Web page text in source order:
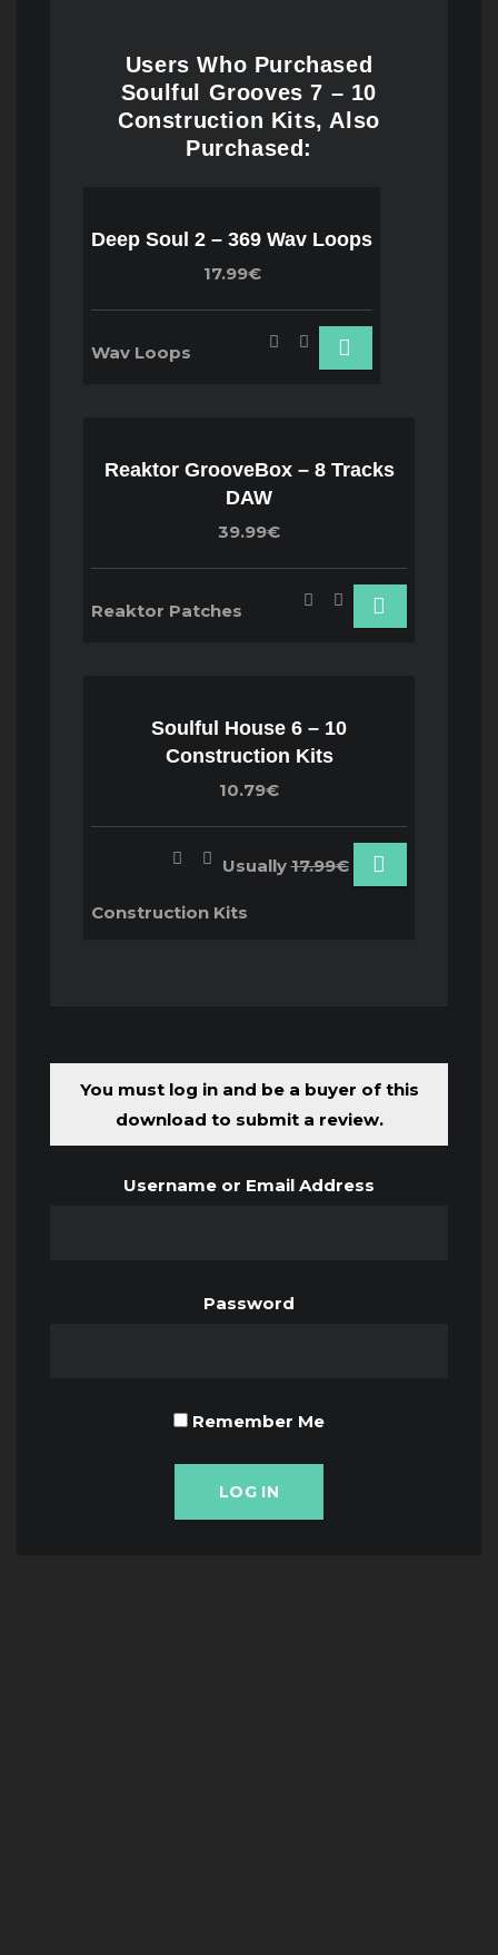
Users Who Purchased
Soulful Grooves 7 – 10
Construction Kits, Also
Purchased:
Deep Soul 2 – 369 Wav Loops
17.99€
Wav Loops
Reaktor GrooveBox – 8 Tracks
DAW
39.99€
Reaktor Patches
Soulful House 6 – 10
Construction Kits
10.79€
Usually17.99€
Construction Kits
You must log in and be a buyer of this
download to submit a review.
Username or Email Address
Password
Remember Me